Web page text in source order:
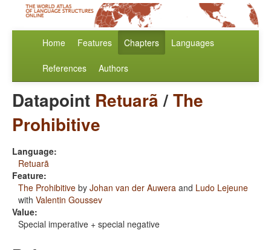
Home Features Chapters Languages
References Authors
Datapoint Retuarã/The
Prohibitive
Language:
Retuarã
Feature:
The Prohibitive by Johan van der Auwera and Ludo Lejeune
with Valentin Goussev
Value:
Special imperative + special negative